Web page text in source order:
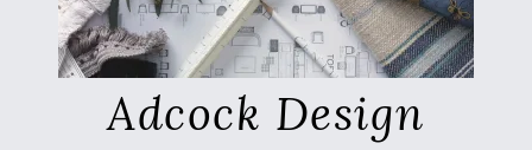
Adcock Design